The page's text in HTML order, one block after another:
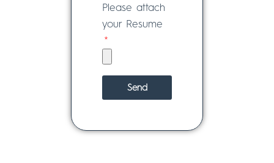
Please attach
your Resume
Send